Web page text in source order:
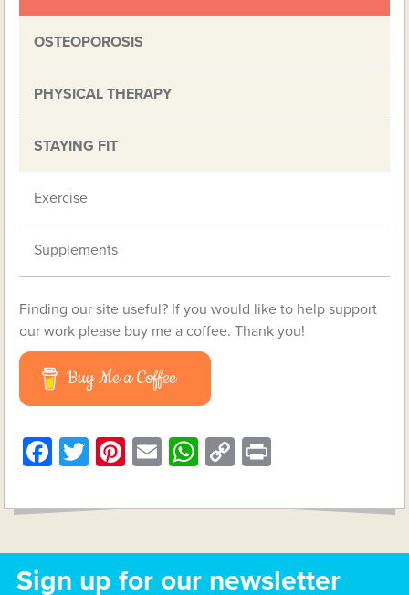
OSTEOPOROSIS
PHYSICAL THERAPY
STAYING FIT
Exercise
Supplements
Finding our site useful? If you would like to help support
our work please buy me a coffee. Thank you!
Buy Me a Coffee
Facebook
Twitter
Pinterest
EmailWhatsApp
Copy
Sign up for our newsletter